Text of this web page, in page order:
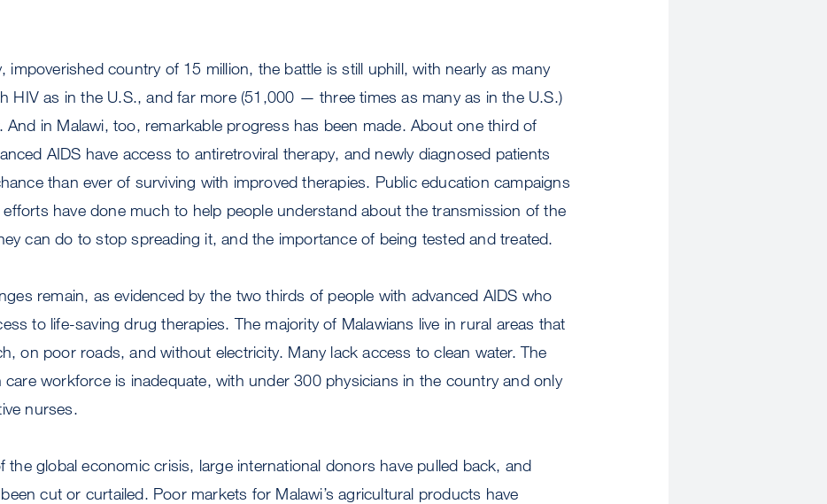
impoverished country of 15 million, the battle is still uphill, with nearly as many
HIV as in the U.S., and far more (51,000 — three times as many as in the U.S.)
And in Malawi, too, remarkable progress has been made. About one third of
AIDS have access to antiretroviral therapy, and newly diagnosed patients
than ever of surviving with improved therapies. Public education campaigns
have done much to help people understand about the transmission of the
can do to stop spreading it, and the importance of being tested and treated.
remain, as evidenced by the two thirds of people with advanced AIDS who
to life-saving drug therapies. The majority of Malawians live in rural areas that
on poor roads, and without electricity. Many lack access to clean water. The
care workforce is inadequate, with under 300 physicians in the country and only
nurses.
the global economic crisis, large international donors have pulled back, and
cut or curtailed. Poor markets for Malawi’s agricultural products have